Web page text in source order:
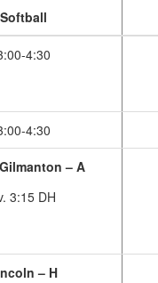
Softball
4:30
4:30
– A
3:15 DH
– H